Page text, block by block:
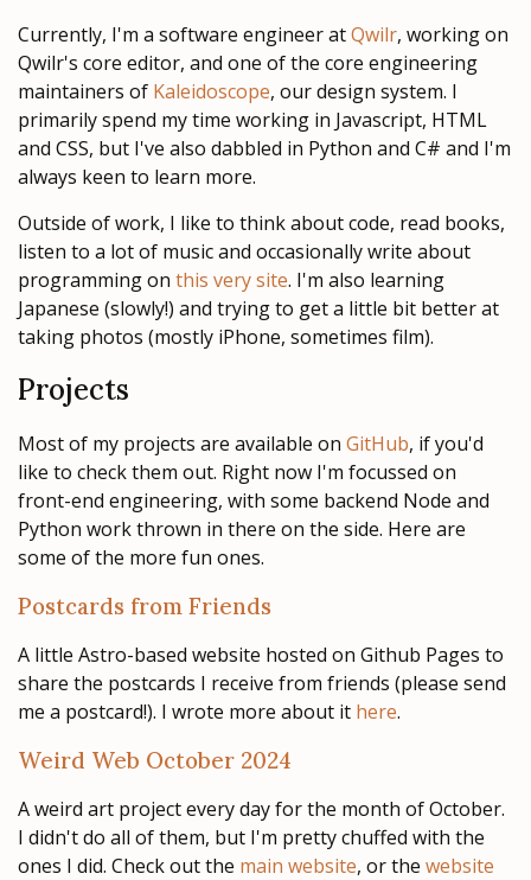
Currently, I'm a software engineer atQwilr, working on
Qwilr's core editor, and one of the core engineering
maintainers of Kaleidoscope, our design system. I
primarily spend my time working in Javascript, HTML
and CSS, but I've also dabbled in Python and C# and I'm
always keen to learn more.
Outside of work, I like to think about code, read books,
listen to a lot of music and occasionally write about
programming on this very site. I'm also learning
Japanese (slowly!) and trying to get a little bit better at
taking photos (mostly iPhone, sometimes film).
Projects
Most of my projects are available on GitHub, if you'd
like to check them out. Right now I'm focussed on
front-end engineering, with some backend Node and
Python work thrown in there on the side. Here are
some of the more fun ones.
Postcards from Friends
A little Astro-based website hosted on Github Pages to
share the postcards I receive from friends (please send
me a postcard!). I wrote more about it here.
Weird Web October 2024
A weird art project every day for the month of October.
I didn't do all of them, but I'm pretty chuffed with the
ones I did. Check out the main website, or the website